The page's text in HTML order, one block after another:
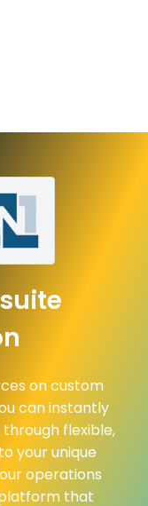
on custom
can instantly
flexible,
your unique
operations
that